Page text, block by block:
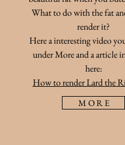
What to do with the fat
render it?
Herea interesting video
under More and a article
here:
How to render Lard the
M O R E